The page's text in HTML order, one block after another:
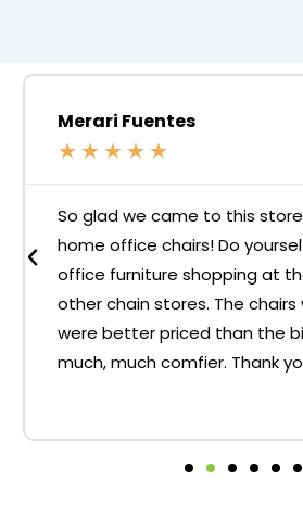
Merari Fuentes
★ ★ ★ ★ ★
So glad we came to this
home office chairs! Do
office furniture shopping at
other chain stores. The
were better priced than the
much, much comfier. Thank